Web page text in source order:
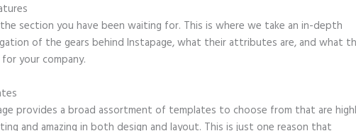
section you have been waiting for. This is where we take an in-depth
of the gears behind Instapage, what their attributes are, and what
your company.
provides a broad assortment of templates to choose from that are